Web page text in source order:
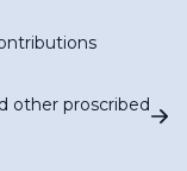
other proscribed